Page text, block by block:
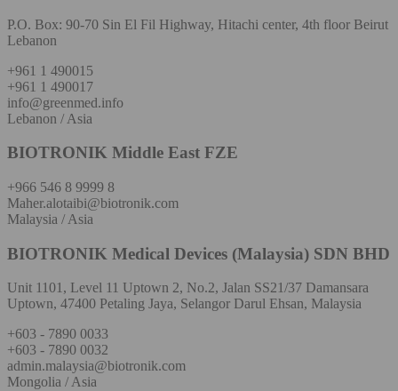
P.O. Box: 90-70 Sin El Fil Highway, Hitachi center, 4th floor Beirut
Lebanon
+961 1 490015
+961 1 490017
info@greenmed.info
Lebanon / Asia
BIOTRONIK Middle East FZE
+966 546 8 9999 8
Maher.alotaibi@biotronik.com
Malaysia / Asia
BIOTRONIK Medical Devices (Malaysia) SDN BHD
Unit 1101, Level 11 Uptown 2, No.2, Jalan SS21/37 Damansara
Uptown, 47400 Petaling Jaya, Selangor Darul Ehsan, Malaysia
+603 - 7890 0033
+603 - 7890 0032
admin.malaysia@biotronik.com
Mongolia / Asia